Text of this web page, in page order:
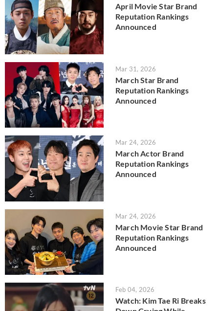
April Movie Star Brand
Reputation Rankings
Announced
Mar 31, 2026
March Star Brand
Reputation Rankings
Announced
Mar 24, 2026
March Actor Brand
Reputation Rankings
Announced
Mar 24, 2026
March Movie Star Brand
Reputation Rankings
Announced
Feb 04, 2026
Watch: Kim Tae Ri Breaks